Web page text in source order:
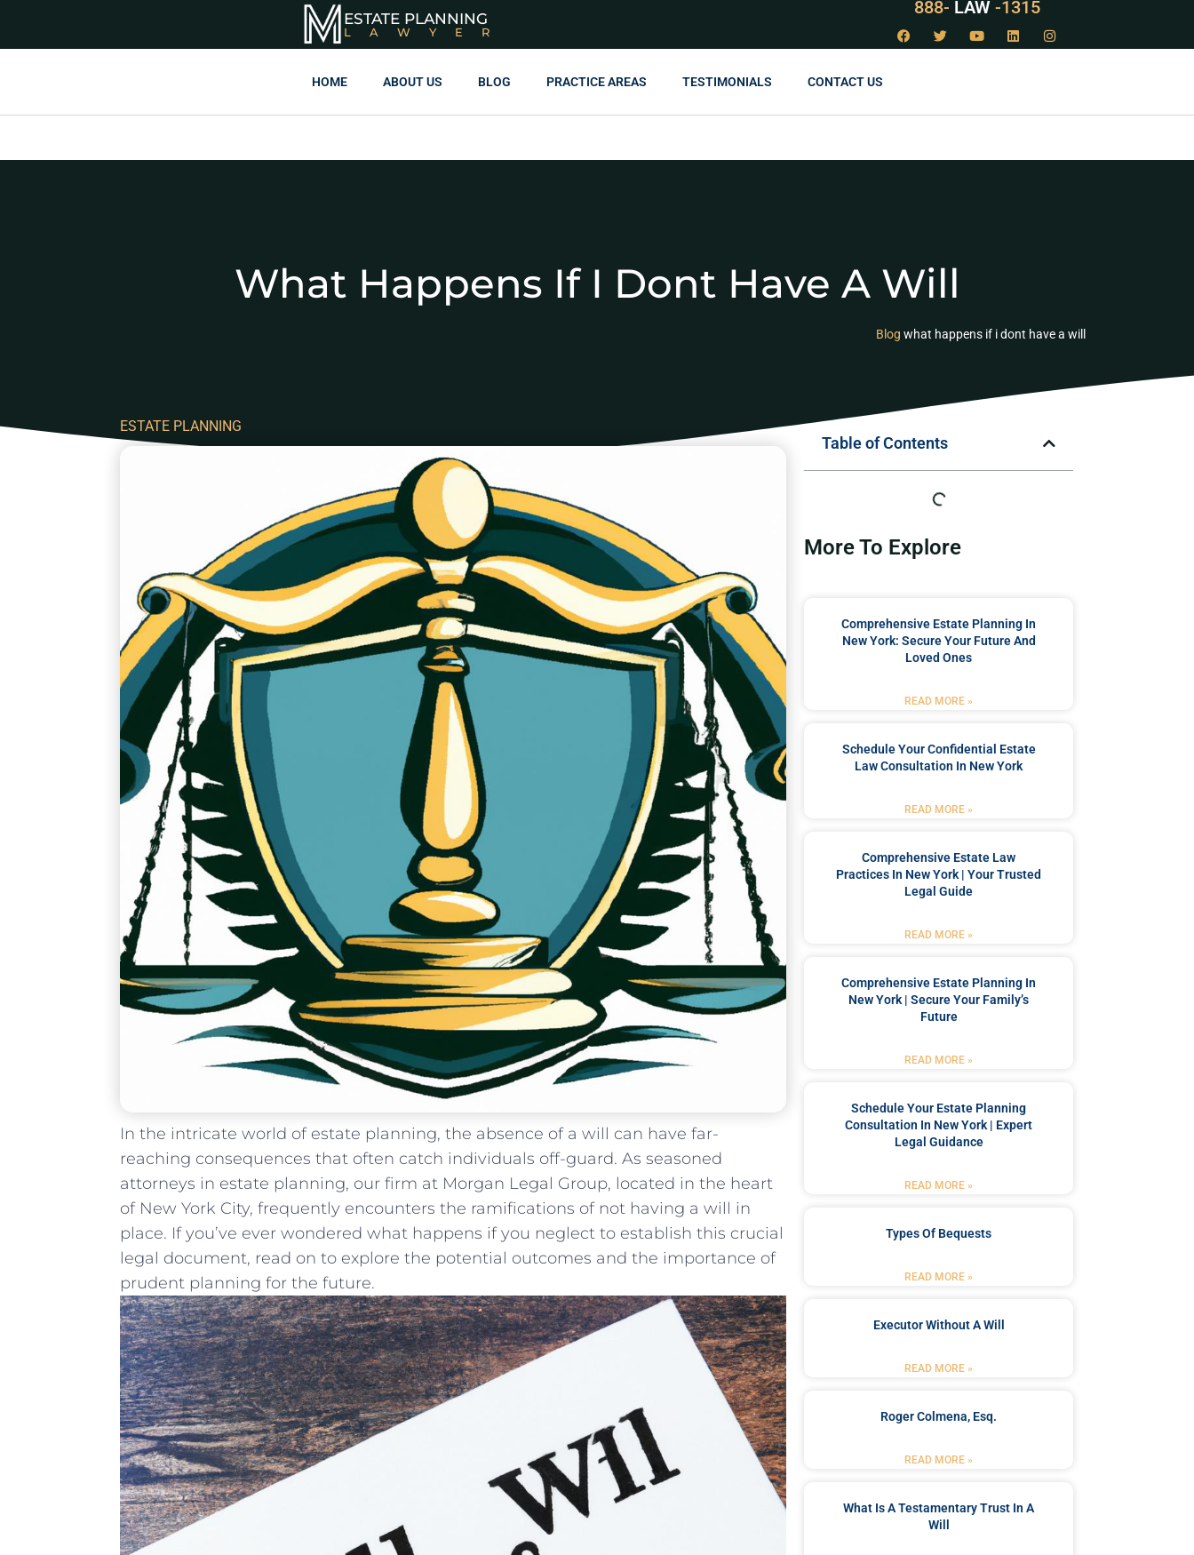
ESTATE PLANNING
LAWYER
888- LAW -1315
HOME ABOUT US BLOG PRACTICE AREAS TESTIMONIALS CONTACT US
What Happens If I Dont Have A Will
Blog what happens if i dont have a will
ESTATE PLANNING
In the ‍intricate world of estate ​planning,​ the absence⁣ of a‍ will can have far-
reaching consequences that often catch individuals off-guard. As seasoned
attorneys ‍in ⁤estate planning, our firm at Morgan Legal ‍Group, located in the heart‌
of ‍New York⁢ City, frequently ⁤encounters the ramifications ‌of not having a will in ​
place.⁤ If you’ve ⁢ever⁤ wondered what happens if you neglect to⁤ establish this ‌crucial‍
legal document, read on to explore the potential outcomes and the importance of
prudent planning for the ⁣future.
Table of Contents
More To Explore
Comprehensive Estate Planning In
New York: Secure Your Future And
Loved Ones
READ MORE »
Schedule Your Confidential Estate
Law Consultation In New York
READ MORE »
Comprehensive Estate Law
Practices In New York | Your Trusted
Legal Guide
READ MORE »
Comprehensive Estate Planning In
New York | Secure Your Family’s
Future
READ MORE »
Schedule Your Estate Planning
Consultation In New York | Expert
Legal Guidance
READ MORE »
Types Of Bequests
READ MORE »
Executor Without A Will
READ MORE »
Roger Colmena, Esq.
READ MORE »
What Is A Testamentary Trust In A
Will